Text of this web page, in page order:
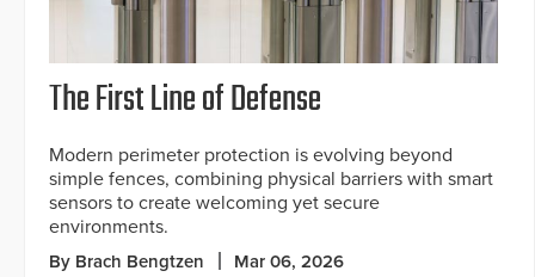
The First Line of Defense
Modern perimeter protection is evolving beyond
simple fences, combining physical barriers with smart
sensors to create welcoming yet secure
environments.
By Brach Bengtzen Mar 06, 2026